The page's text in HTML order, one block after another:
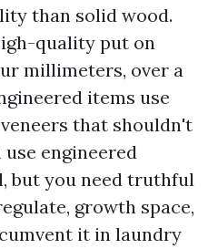
than solid wood.
quality put on
millimeters, over a
items use
that shouldn't
use engineered
but you need truthful
growth space,
it in laundry